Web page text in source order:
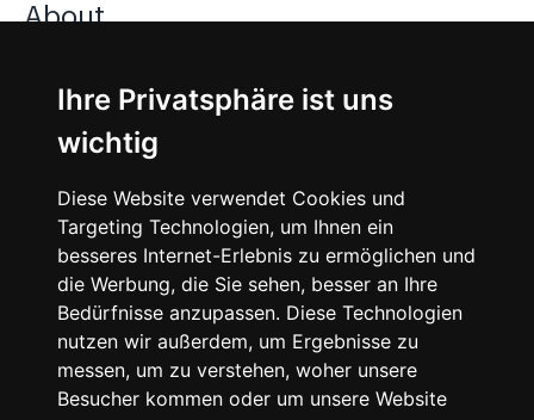
Ihre Privatsphäre ist uns
wichtig
Diese Website verwendet Cookies und
Targeting Technologien, um Ihnen ein
besseres Internet-Erlebnis zu ermöglichen und
die Werbung, die Sie sehen, besser an Ihre
Bedürfnisse anzupassen. Diese Technologien
nutzen wir außerdem, um Ergebnisse zu
messen, um zu verstehen, woher unsere
Besucher kommen oder um unsere Website
About
Instagram
Facebook
Vimeo